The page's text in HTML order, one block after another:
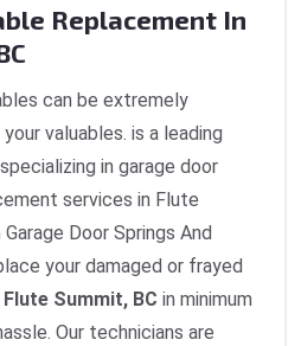
Replacement In
can be extremely
valuables. is a leading
in garage door
services in Flute
Door Springs And
your damaged or frayed
Flute Summit, BC in minimum
Our technicians are